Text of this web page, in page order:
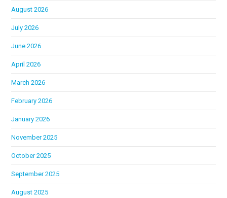
August 2026
July 2026
June 2026
April 2026
March 2026
February 2026
January 2026
November 2025
October 2025
September 2025
August 2025